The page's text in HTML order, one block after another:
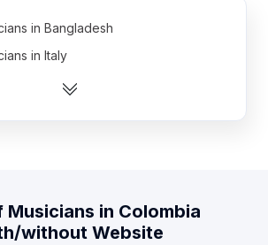
in Bangladesh
in Italy
in France
in Poland
Musicians in Colombia
without Website